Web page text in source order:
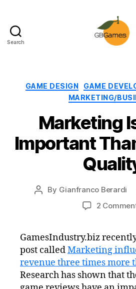
Search
GAME DESIGN GAME
MARKETING/
Marketing
Important
Post
By Gianfranco Berardi
2
GamesIndustry.biz
post calledMarketing
revenue three times more
Research has shown that